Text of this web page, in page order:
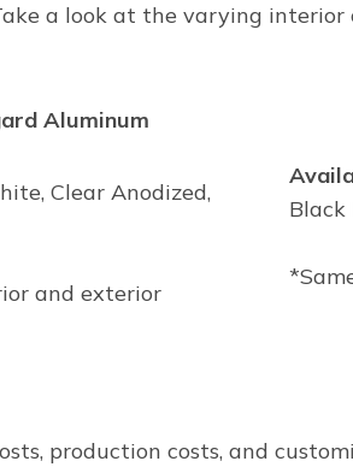
a look at the varying
Aluminum
Clear Anodized,
and exterior
Black
production costs, and